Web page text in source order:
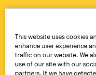
Brooklyn, NY 11205
718.636.3600
Pratt Munson
310 Genesee Street
This website uses cookies
enhance user experience
traffic on our website. We
use of our site with our
partners. If we have